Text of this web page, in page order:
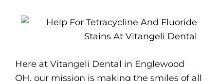
Here at Vitangeli Dental in Englewood
OH, our mission is making the smiles of all